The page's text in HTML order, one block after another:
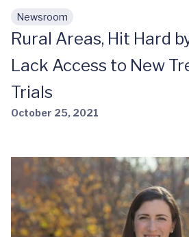
Skip to main content
Newsroom
Rural Areas, Hit Hard
Lack Access to New
Trials
October 25, 2021